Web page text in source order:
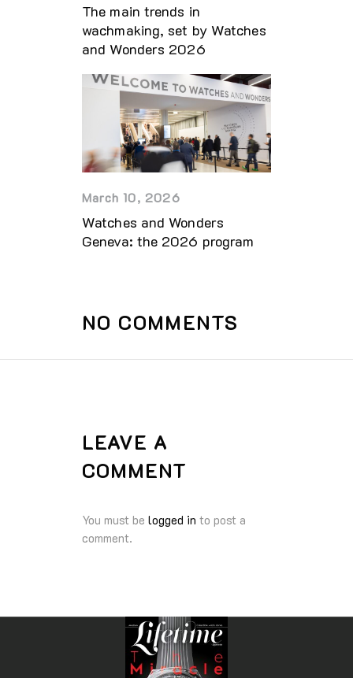
The main trends in
wachmaking, set by Watches
and Wonders 2026
March 10, 2026
Watches and Wonders
Geneva: the 2026 program
NO COMMENTS
LEAVE A
COMMENT
You must be logged in to post a
comment.